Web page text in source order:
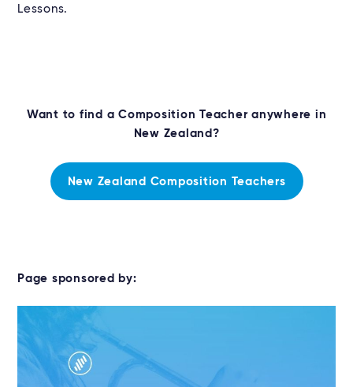
Lessons.
Want to find a Composition Teacher anywhere in
New Zealand?
New Zealand Composition Teachers
Page sponsored by: